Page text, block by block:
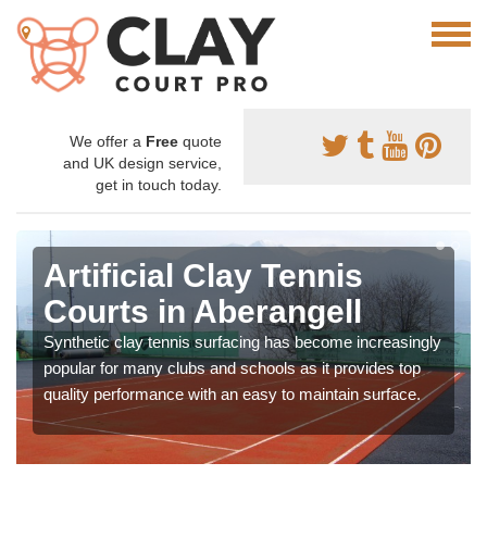
We offer a Free quote
and UK design service,
get in touch today.
Artificial Clay Tennis
Courts in Aberangell
Synthetic clay tennis surfacing has become increasingly
popular for many clubs and schools as it provides top
quality performance with an easy to maintain surface.